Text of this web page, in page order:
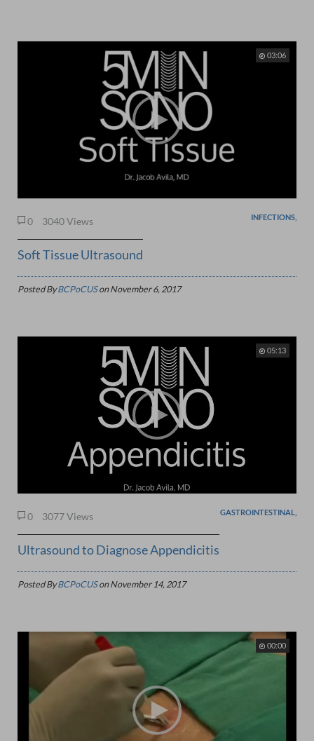
03:06
0 3040 Views INFECTIONS,
Soft Tissue Ultrasound
Posted ByBCPoCUSonNovember 6, 2017
05:13
0 3077 Views GASTROINTESTINAL,
Ultrasound to Diagnose Appendicitis
Posted ByBCPoCUSonNovember 14, 2017
00:00